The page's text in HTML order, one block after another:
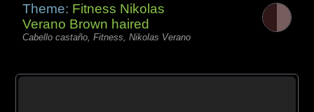
Theme: Fitness Nikolas
Verano Brown haired
Cabello castaño, Fitness, Nikolas Verano